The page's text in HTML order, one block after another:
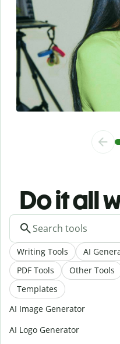
Do it all
Writing Tools AI
PDF Tools
Other Tools
Templates
AI Image Generator
AI Logo Generator